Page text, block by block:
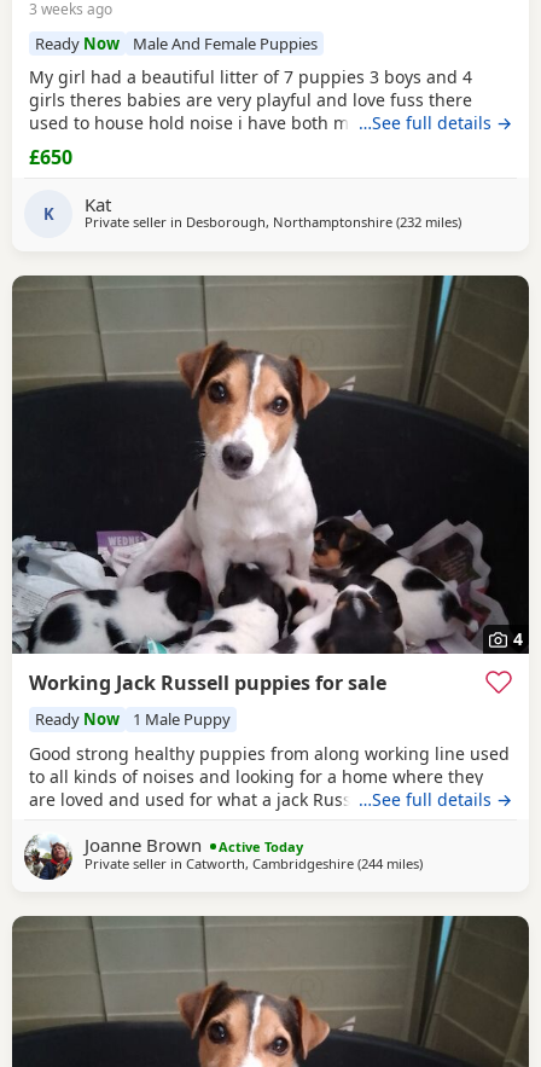
3 weeks ago
Ready Now Male And Female Puppies
My girl had a beautiful litter of 7 puppies 3 boys and 4
girls theres babies are very playful and love fuss there
used to house hold noise i have both mum and dad and
there family pets there’s little bundle of joy are looking for
there forever homes there’s 8 weeks old there mirco
Tan £600 Puppy 2 boy chocolate & Tan
…See full details →
£650
K Kat
Private seller in Desborough, Northamptonshire (232 milesaway from
)
4
Working Jack Russell puppies for sale
Ready Now 1 Male Puppy
Good strong healthy puppies from along working line used
to all kinds of noises and looking for a home where they
are loved and used for what a jack Russell is bred for £700
…See full details →
Joanne Brown
Active Today
Private seller in Catworth, Cambridgeshire (244 milesaway from Melrose
)